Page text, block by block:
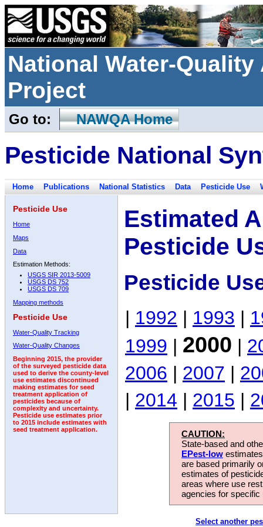
National Water-
Project
Go to: NAWQA Home
Pesticide National
Home Publications National Statistics Data Pesticide Use
Pesticide Use
Home
Maps
Data
Estimation Methods:
USGS SIR 2013-5009
USGS DS 752
USGS DS 709
Mapping methods
Pesticide Use
Water-Quality Tracking
Water-Quality Changes
Beginning 2015, the provider
of the surveyed pesticide data
used to derive the county-level
use estimates discontinued
making estimates for seed
treatment application of
pesticides because of
complexity and uncertainty.
Pesticide use estimates prior
to 2015 include estimates with
seed treatment application.
Estimated
Pesticide
Pesticide
| 1992 | 1993 |
1999 | 2000 |
2006 | 2007 |
| 2014 | 2015 |
CAUTION:
State-based and
EPest-low
are based primarily
estimates of
areas where use
agencies for
Select another